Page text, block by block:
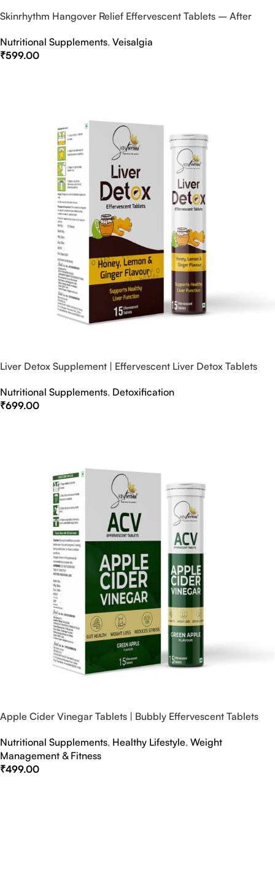
Skinrhythm Hangover Relief Effervescent Tablets – After
Nutritional Supplements, Veisalgia
₹599.00
Liver Detox Supplement | Effervescent Liver Detox Tablets
Nutritional Supplements, Detoxification
₹699.00
Apple Cider Vinegar Tablets | Bubbly Effervescent Tablets
Nutritional Supplements, Healthy Lifestyle, Weight
Management & Fitness
₹499.00